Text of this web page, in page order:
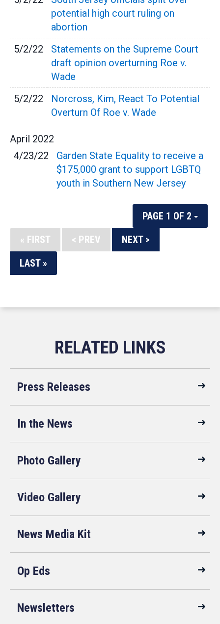
potential high court ruling on
abortion
5/2/22
Statements on the Supreme Court
draft opinion overturning Roe v.
Wade
5/2/22
Norcross, Kim, React To Potential
Overturn Of Roe v. Wade
April 2022
4/23/22
Garden State Equality to receive a
$175,000 grant to support LGBTQ
youth in Southern New Jersey
PAGE 1 OF 2
« FIRST
< PREV
NEXT >
LAST »
Press Releases
In the News
Photo Gallery
Video Gallery
News Media Kit
Op Eds
Newsletters